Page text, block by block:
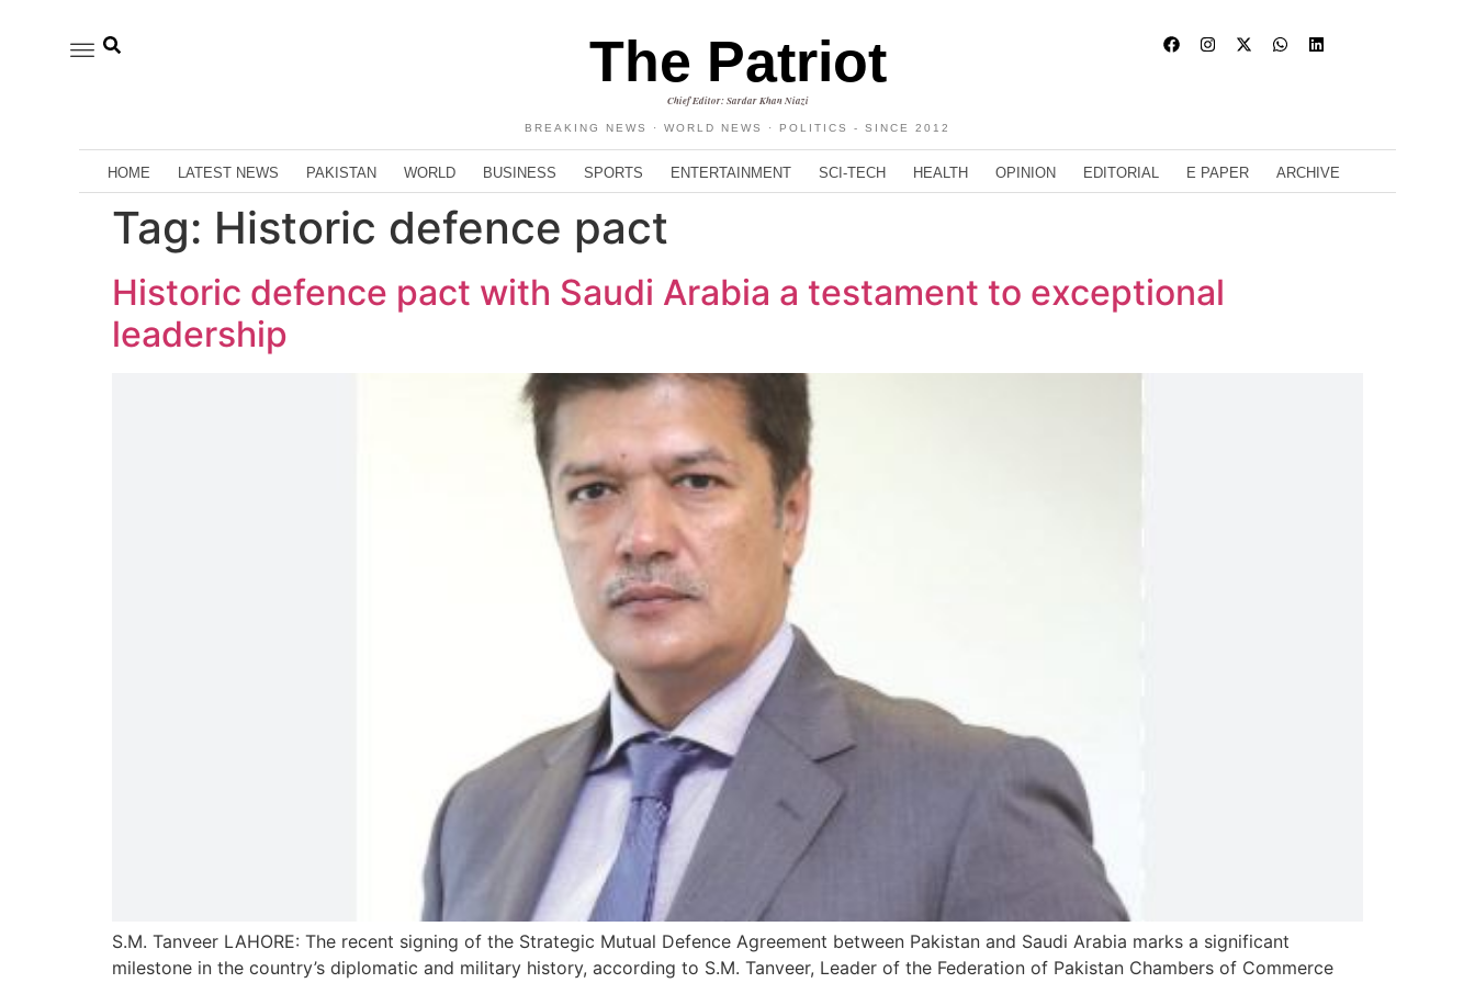
The Patriot
Chief Editor: Sardar Khan Niazi
BREAKING NEWS · WORLD NEWS · POLITICS - SINCE 2012
HOME LATEST NEWS PAKISTAN WORLD BUSINESS SPORTS ENTERTAINMENT SCI-TECH HEALTH OPINION EDITORIAL E PAPER ARCHIVE
Tag: Historic defence pact
Historic defence pact with Saudi Arabia a testament to exceptional
leadership
S.M. Tanveer LAHORE: The recent signing of the Strategic Mutual Defence Agreement between Pakistan and Saudi Arabia marks a significant
milestone in the country’s diplomatic and military history, according to S.M. Tanveer, Leader of the Federation of Pakistan Chambers of Commerce